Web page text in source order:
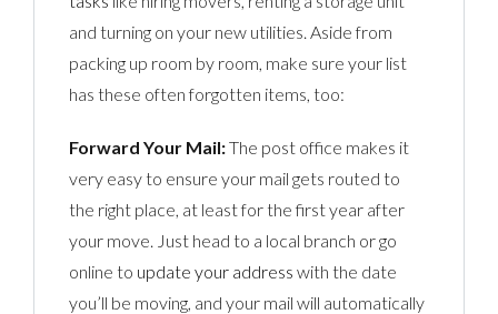
and turning on your new utilities. Aside from
packing up room by room, make sure your list
has these often forgotten items, too:
Forward Your Mail:The post office makes it
very easy to ensure your mail gets routed to
the right place, at least for the first year after
your move. Just head to a local branch or go
online to update your address with the date
you’ll be moving, and your mail will automatically